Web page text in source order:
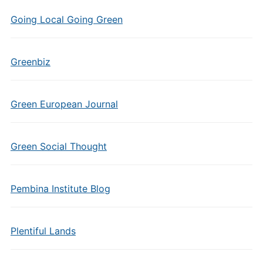
Going Local Going Green
Greenbiz
Green European Journal
Green Social Thought
Pembina Institute Blog
Plentiful Lands